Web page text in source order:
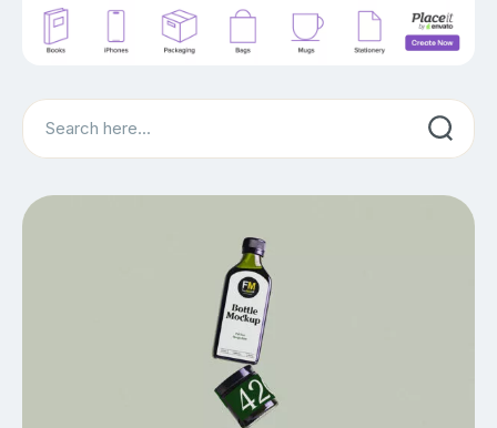
Search